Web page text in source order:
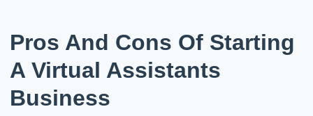
Pros And Cons Of Starting
A Virtual Assistants
Business